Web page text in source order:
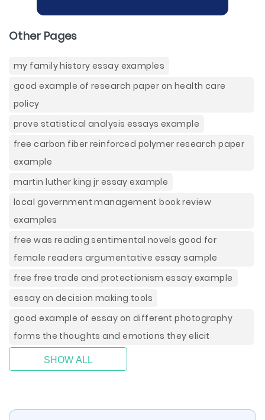
Other Pages
my family history essay examples
good example of research paper on health care
policy
prove statistical analysis essays example
free carbon fiber reinforced polymer research paper
example
martin luther king jr essay example
local government management book review
examples
free was reading sentimental novels good for
female readers argumentative essay sample
free free trade and protectionism essay example
essay on decision making tools
good example of essay on different photography
forms the thoughts and emotions they elicit
SHOW ALL